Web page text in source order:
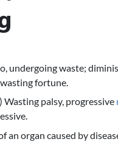
undergoing waste;
wasting fortune.
Wasting palsy, progressive
an organ caused by